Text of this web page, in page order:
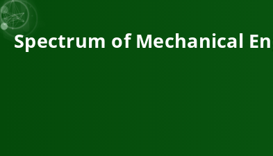
Spectrum of Mechanical